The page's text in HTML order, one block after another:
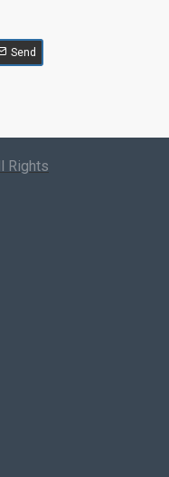
Send
Rights